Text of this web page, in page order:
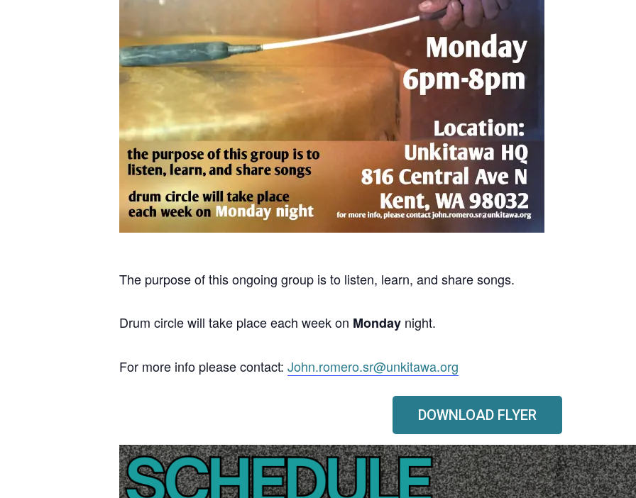
The purpose of this ongoing group is to listen, learn, and share songs.
Drum circle will take place each week on Monday night.
For more info please contact: John.romero.sr@unkitawa.org
DOWNLOAD FLYER